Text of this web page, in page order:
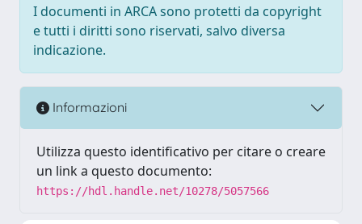
I documenti in ARCA sono protetti da copyright
e tutti i diritti sono riservati, salvo diversa
indicazione.
Informazioni
Utilizza questo identificativo per citare o creare
un link a questo documento:
https://hdl.handle.net/10278/5057566